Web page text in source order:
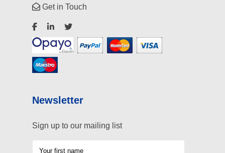
Get in Touch
Newsletter
Sign up to our mailing list